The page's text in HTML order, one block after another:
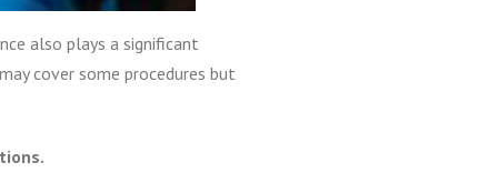
also plays a significant
cover some procedures but